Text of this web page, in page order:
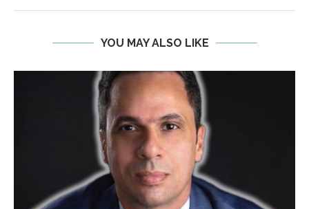
YOU MAY ALSO LIKE